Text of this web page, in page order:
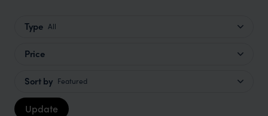
Type All
Price
Sort by Featured
Update